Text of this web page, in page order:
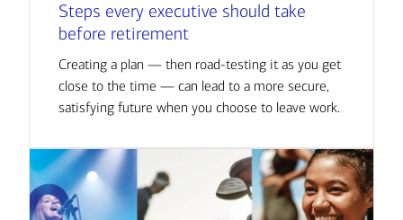
Steps every executive should take
before retirement
Creating a plan — then road-testing it as you get
close to the time — can lead to a more secure,
satisfying future when you choose to leave work.